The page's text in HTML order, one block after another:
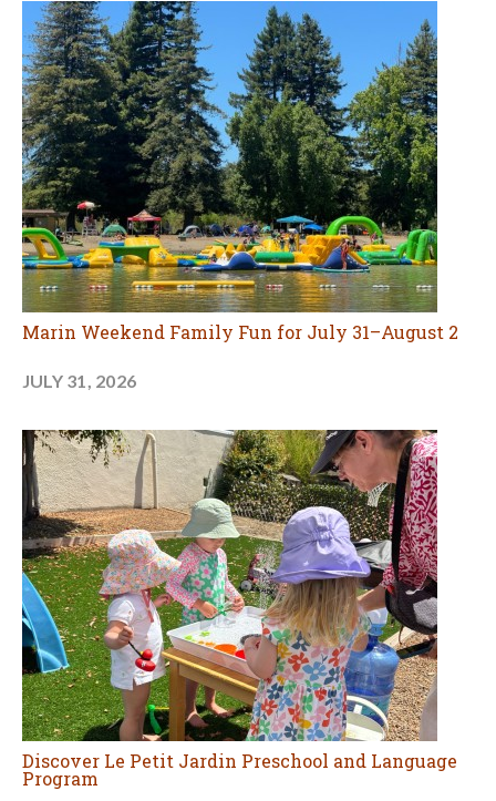
Marin Weekend Family Fun for July 31–August 2
JULY 31, 2026
Discover Le Petit Jardin Preschool and Language
Program